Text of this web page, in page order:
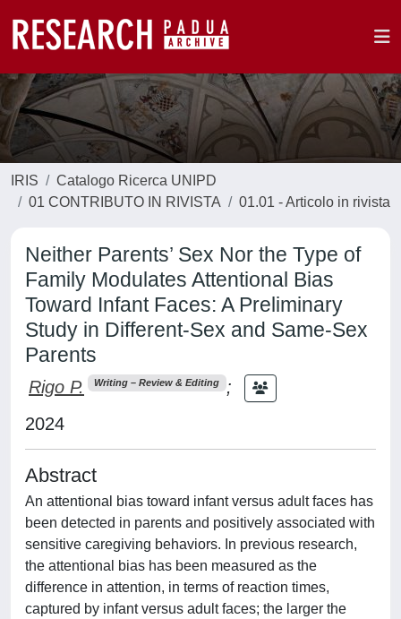
IRIS
Catalogo Ricerca UNIPD
01 CONTRIBUTO IN RIVISTA
01.01 - Articolo in rivista
Neither Parents’ Sex Nor the Type of
Family Modulates Attentional Bias
Toward Infant Faces: A Preliminary
Study in Different-Sex and Same-Sex
Parents
Rigo P. Writing – Review & Editing
;
2024
Abstract
An attentional bias toward infant versus adult faces has
been detected in parents and positively associated with
sensitive caregiving behaviors. In previous research,
the attentional bias has been measured as the
difference in attention, in terms of reaction times,
captured by infant versus adult faces; the larger the